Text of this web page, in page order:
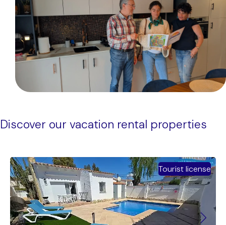
Discover our vacation rental properties
Tourist license